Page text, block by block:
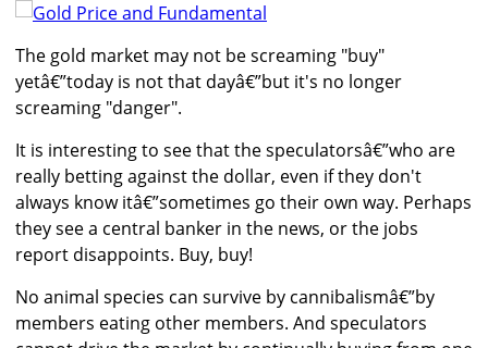
The gold market may not be screaming "buy"
yetâ€”today is not that dayâ€”but it's no longer
screaming "danger".
It is interesting to see that the speculatorsâ€”who are
really betting against the dollar, even if they don't
always know itâ€”sometimes go their own way. Perhaps
they see a central banker in the news, or the jobs
report disappoints. Buy, buy!
No animal species can survive by cannibalismâ€”by
members eating other members. And speculators